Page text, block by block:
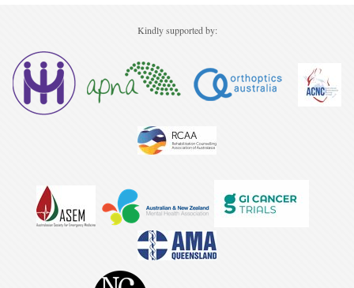
Kindly supported by: